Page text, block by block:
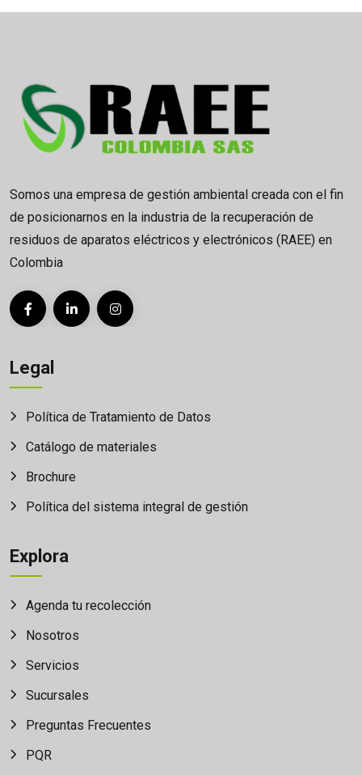
Somos una empresa de gestión ambiental creada con el fin
de posicionarnos en la industria de la recuperación de
residuos de aparatos eléctricos y electrónicos (RAEE) en
Colombia
Legal
Política de Tratamiento de Datos
Catálogo de materiales
Brochure
Política del sistema integral de gestión
Explora
Agenda tu recolección
Nosotros
Servicios
Sucursales
Preguntas Frecuentes
PQR